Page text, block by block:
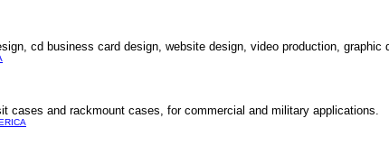
cd business card design, website design, video production, graphic
cases and rackmount cases, for commercial and military applications.